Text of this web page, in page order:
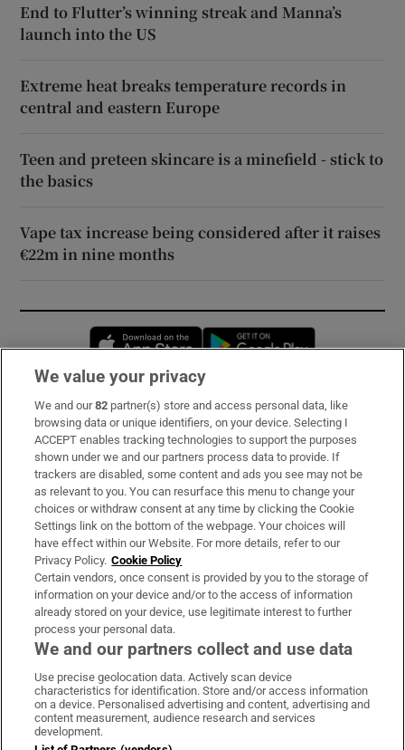
End to Flutter’s winning streak and Manna’s
launch into the US
Extreme heat breaks temperature records in
central and eastern Europe
Teen and preteen skincare is a minefield - stick to
the basics
Vape tax increase being considered after it raises
€22m in nine months
Opens in new window
Subscribe
Support
About Us
Irish Times Products & Services
OUR PARTNERS:
Irish Times on WhatsApp
Irish Times on Facebook
Irish Times on X
Irish Times on LinkedIn
Irish Times on Instagram
Terms & Conditions
We value your privacy
We and our82 partner(s) store and access personal data, like
browsing data or unique identifiers, on your device. Selecting I
ACCEPT enables tracking technologies to support the purposes
shown under we and our partners process data to provide. If
trackers are disabled, some content and ads you see may not be
as relevant to you. You can resurface this menu to change your
choices or withdraw consent at any time by clicking the Cookie
Settings link on the bottom of the webpage. Your choices will
have effect within our Website. For more details, refer to our
Privacy Policy. Cookie Policy
Certain vendors, once consent is provided by you to the storage of
information on your device and/or to the access of information
already stored on your device, use legitimate interest to further
process your personal data.
We and our partners collect and use data
Use precise geolocation data. Actively scan device
characteristics for identification. Store and/or access information
on a device. Personalised advertising and content, advertising and
content measurement, audience research and services
development.